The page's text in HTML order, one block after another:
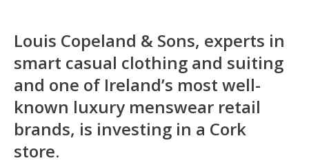
Louis Copeland & Sons, experts in
smart casual clothing and suiting
and one of Ireland’s most well-
known luxury menswear retail
brands, is investing in a Cork
store.